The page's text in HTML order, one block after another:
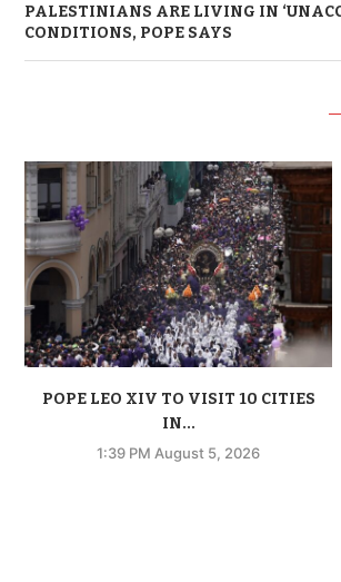
PALESTINIANS ARE LIVING IN
CONDITIONS, POPE SAYS
POPE LEO XIV TO VISIT 10 CITIES
IN...
1:39 PM August 5, 2026